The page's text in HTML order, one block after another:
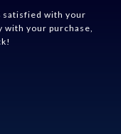
satisfied with your
with your purchase,